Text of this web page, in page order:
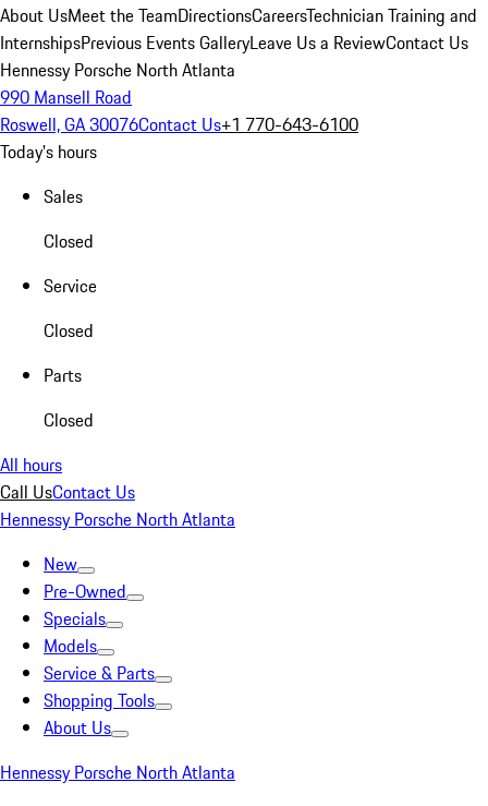
About UsMeet the TeamDirectionsCareersTechnician Training and
InternshipsPrevious Events GalleryLeave Us a ReviewContact Us
Hennessy Porsche North Atlanta
990 Mansell Road
Roswell, GA 30076Contact Us+1 770-643-6100
Today's hours
Sales
Closed
Service
Closed
Parts
Closed
All hours
Call UsContact Us
Hennessy Porsche North Atlanta
New
Pre-Owned
Specials
Models
Service & Parts
Shopping Tools
About Us
Hennessy Porsche North Atlanta